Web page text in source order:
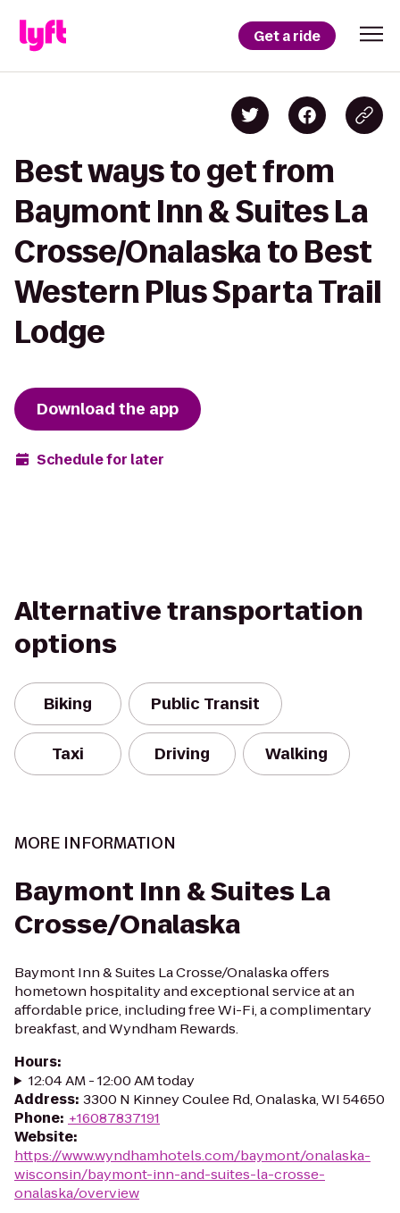
Get a ride
Best ways to get from
Baymont Inn & Suites La
Crosse/Onalaska to Best
Western Plus Sparta Trail
Lodge
Download the app
Schedule for later
Alternative transportation
options
Biking Public Transit
Taxi Driving Walking
MORE INFORMATION
Baymont Inn & Suites La
Crosse/Onalaska
Baymont Inn & Suites La Crosse/Onalaska offers
hometown hospitality and exceptional service at an
affordable price, including free Wi-Fi, a complimentary
breakfast, and Wyndham Rewards.
Hours:
12:04 AM - 12:00 AM today
Address: 3300 N Kinney Coulee Rd, Onalaska, WI 54650
Phone: +16087837191
Website:
https://www.wyndhamhotels.com/baymont/onalaska-
wisconsin/baymont-inn-and-suites-la-crosse-
onalaska/overview